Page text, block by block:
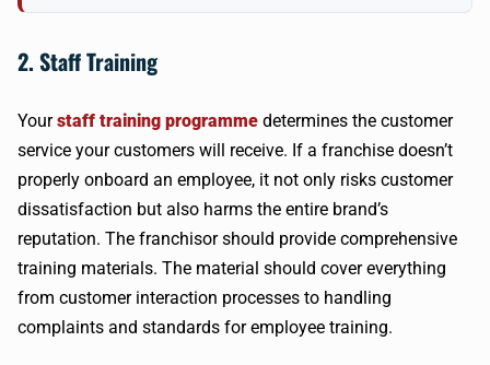
2. Staff Training
Yourstaff training programme determines the customer
service your customers will receive. If a franchise doesn’t
properly onboard an employee, it not only risks customer
dissatisfaction but also harms the entire brand’s
reputation. The franchisor should provide comprehensive
training materials. The material should cover everything
from customer interaction processes to handling
complaints and standards for employee training.